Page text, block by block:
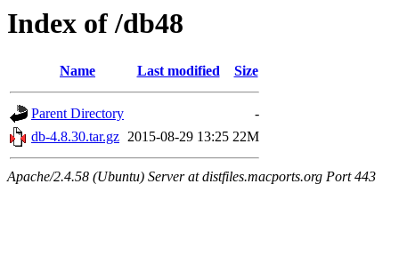
Index of /db48
Name Last modified Size
Parent Directory
-
db-4.8.30.tar.gz 2015-08-29 13:25 22M
Apache/2.4.58 (Ubuntu) Server at distfiles.macports.org Port 443